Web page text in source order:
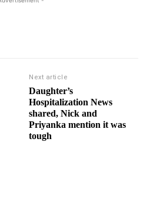
Next article
Daughter’s
Hospitalization News
shared, Nick and
Priyanka mention it was
tough